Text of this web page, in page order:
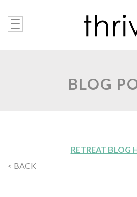
BLOG
RETREAT BLOG
< BACK